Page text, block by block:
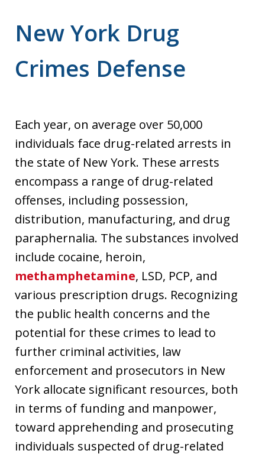
New York Drug
Crimes Defense
Each year, on average over 50,000
individuals face drug-related arrests in
the state of New York. These arrests
encompass a range of drug-related
offenses, including possession,
distribution, manufacturing, and drug
paraphernalia. The substances involved
include cocaine, heroin,
methamphetamine, LSD, PCP, and
various prescription drugs. Recognizing
the public health concerns and the
potential for these crimes to lead to
further criminal activities, law
enforcement and prosecutors in New
York allocate significant resources, both
in terms of funding and manpower,
toward apprehending and prosecuting
individuals suspected of drug-related